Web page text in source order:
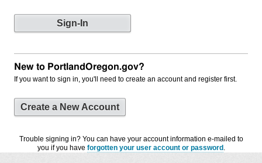
New to PortlandOregon.gov?
If you want to sign in, you'll need to create an account and register first.
Create a New Account
Trouble signing in? You can have your account information e-mailed to
you if you have forgotten your user account or password .